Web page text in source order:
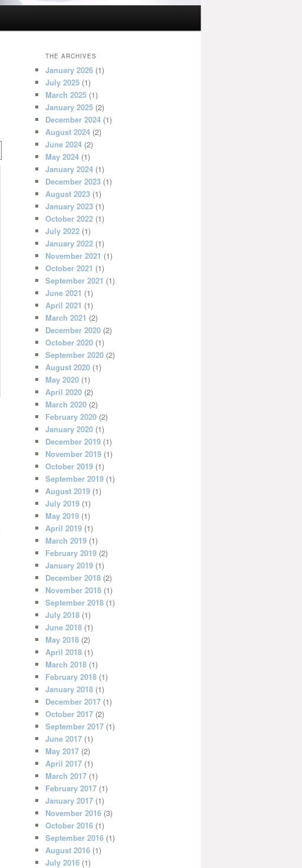
THE ARCHIVES
January 2026 (1)
July 2025 (1)
March 2025 (1)
January 2025 (2)
December 2024 (1)
August 2024 (2)
June 2024 (2)
May 2024 (1)
January 2024 (1)
December 2023 (1)
August 2023 (1)
January 2023 (1)
October 2022 (1)
July 2022 (1)
January 2022 (1)
November 2021 (1)
October 2021 (1)
September 2021 (1)
June 2021 (1)
April 2021 (1)
March 2021 (2)
December 2020 (2)
October 2020 (1)
September 2020 (2)
August 2020 (1)
May 2020 (1)
April 2020 (2)
March 2020 (2)
February 2020 (2)
January 2020 (1)
December 2019 (1)
November 2019 (1)
October 2019 (1)
September 2019 (1)
August 2019 (1)
July 2019 (1)
May 2019 (1)
April 2019 (1)
March 2019 (1)
February 2019 (2)
January 2019 (1)
December 2018 (2)
November 2018 (1)
September 2018 (1)
July 2018 (1)
June 2018 (1)
May 2018 (2)
April 2018 (1)
March 2018 (1)
February 2018 (1)
January 2018 (1)
December 2017 (1)
October 2017 (2)
September 2017 (1)
June 2017 (1)
May 2017 (2)
April 2017 (1)
March 2017 (1)
February 2017 (1)
January 2017 (1)
November 2016 (3)
October 2016 (1)
September 2016 (1)
August 2016 (1)
July 2016 (1)